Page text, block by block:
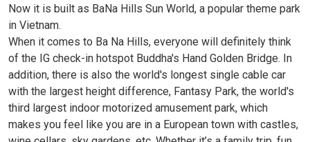
Now it is built as BaNa Hills Sun World, a popular theme park
in Vietnam.
When it comes to Ba Na Hills, everyone will definitely think
of the IG check-in hotspot Buddha's Hand Golden Bridge. In
addition, there is also the world's longest single cable car
with the largest height difference, Fantasy Park, the world's
third largest indoor motorized amusement park, which
makes you feel like you are in a European town with castles,